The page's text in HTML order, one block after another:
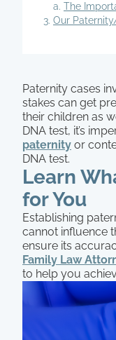
The
Our
Paternity cases
stakes can get
their children as
DNA test, it’s
paternity or
DNA test.
Learn
for You
Establishing
cannot influence
ensure its
Family Law
to help you